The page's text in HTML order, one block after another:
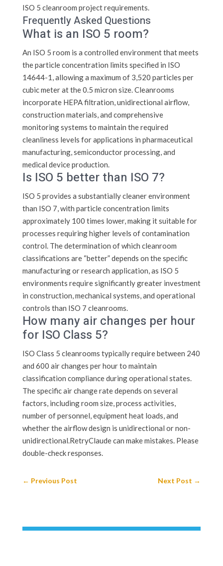
ISO 5 cleanroom project requirements.
Frequently Asked Questions
What is an ISO 5 room?
An ISO 5 room is a controlled environment that meets
the particle concentration limits specified in ISO
14644-1, allowing a maximum of 3,520 particles per
cubic meter at the 0.5 micron size. Cleanrooms
incorporate HEPA filtration, unidirectional airflow,
construction materials, and comprehensive
monitoring systems to maintain the required
cleanliness levels for applications in pharmaceutical
manufacturing, semiconductor processing, and
medical device production.
Is ISO 5 better than ISO 7?
ISO 5 provides a substantially cleaner environment
than ISO 7, with particle concentration limits
approximately 100 times lower, making it suitable for
processes requiring higher levels of contamination
control. The determination of which cleanroom
classifications are “better” depends on the specific
manufacturing or research application, as ISO 5
environments require significantly greater investment
in construction, mechanical systems, and operational
controls than ISO 7 cleanrooms.
How many air changes per hour
for ISO Class 5?
ISO Class 5 cleanrooms typically require between 240
and 600 air changes per hour to maintain
classification compliance during operational states.
The specific air change rate depends on several
factors, including room size, process activities,
number of personnel, equipment heat loads, and
whether the airflow design is unidirectional or non-
unidirectional.RetryClaude can make mistakes. Please
double-check responses.
← Previous Post Next Post →